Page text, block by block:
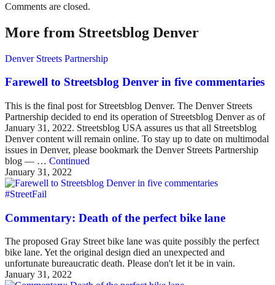
Comments are closed.
More from Streetsblog Denver
Denver Streets Partnership
Farewell to Streetsblog Denver in five commentaries
This is the final post for Streetsblog Denver. The Denver Streets
Partnership decided to end its operation of Streetsblog Denver as of
January 31, 2022. Streetsblog USA assures us that all Streetsblog
Denver content will remain online. To stay up to date on multimodal
issues in Denver, please bookmark the Denver Streets Partnership
blog — … Continued
January 31, 2022
#StreetFail
Commentary: Death of the perfect bike lane
The proposed Gray Street bike lane was quite possibly the perfect
bike lane. Yet the original design died an unexpected and
unfortunate bureaucratic death. Please don't let it be in vain.
January 31, 2022